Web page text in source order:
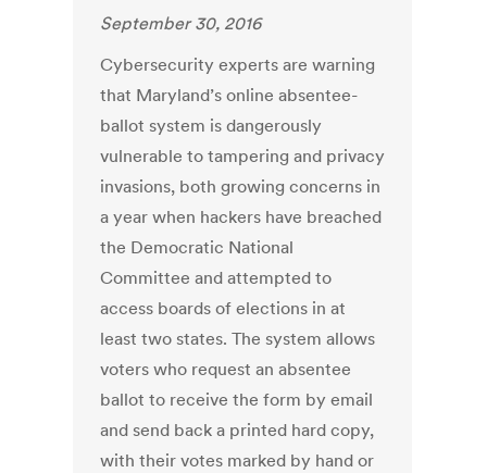
September 30, 2016
Cybersecurity experts are warning
that Maryland’s online absentee-
ballot system is dangerously
vulnerable to tampering and privacy
invasions, both growing concerns in
a year when hackers have breached
the Democratic National
Committee and attempted to
access boards of elections in at
least two states. The system allows
voters who request an absentee
ballot to receive the form by email
and send back a printed hard copy,
with their votes marked by hand or